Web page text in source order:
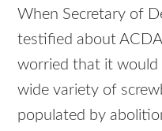
When Secretary of
testified about
worried that it would
wide variety of
populated by